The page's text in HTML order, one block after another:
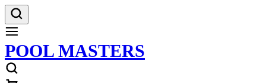
POOL MASTERS